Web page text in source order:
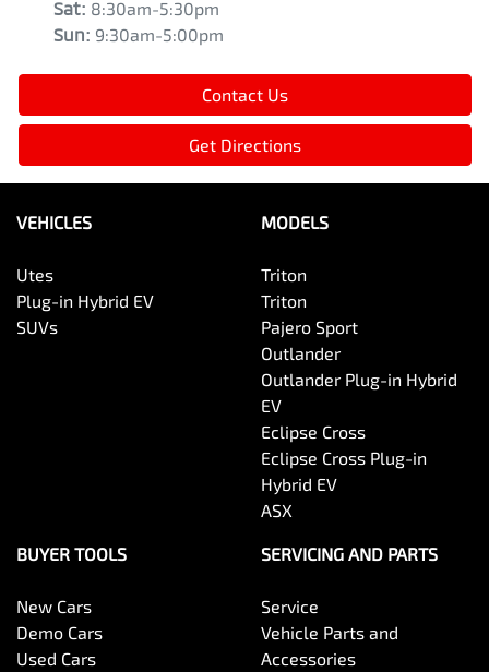
Sat: 8:30am-5:30pm
Sun: 9:30am-5:00pm
Contact Us
Get Directions
VEHICLES
Utes
Plug-in Hybrid EV
SUVs
MODELS
Triton
Triton
Pajero Sport
Outlander
Outlander Plug-in Hybrid
EV
Eclipse Cross
Eclipse Cross Plug-in
Hybrid EV
ASX
BUYER TOOLS
New Cars
Demo Cars
Used Cars
SERVICING AND PARTS
Service
Vehicle Parts and
Accessories